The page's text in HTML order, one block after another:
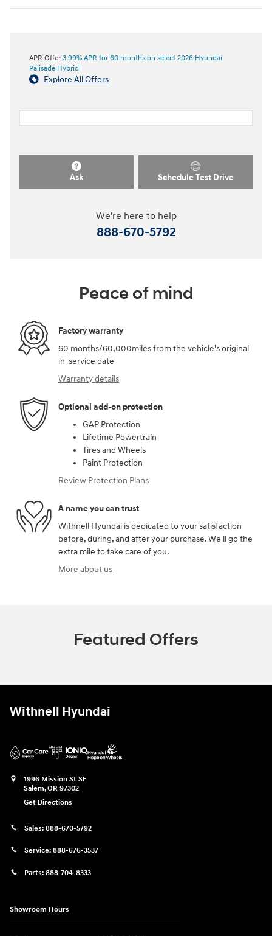
APR Offer 3.99% APR for 60 months on select 2026 Hyundai
Palisade Hybrid
Explore All Offers
Ask Schedule Test Drive
We're here to help
888-670-5792
Peace of mind
Factory warranty
60 months/60,000miles from the vehicle's original
in-service date
Warranty details
Optional add-on protection
GAP Protection
Lifetime Powertrain
Tires and Wheels
Paint Protection
Review Protection Plans
A name you can trust
Withnell Hyundai is dedicated to your satisfaction
before, during, and after your purchase. We'll go the
extra mile to take care of you.
More about us
Featured Offers
Withnell Hyundai
1996 Mission St SE
Salem,OR 97302
Get Directions
Sales: 888-670-5792
Service: 888-676-3537
Parts: 888-704-8333
Showroom Hours